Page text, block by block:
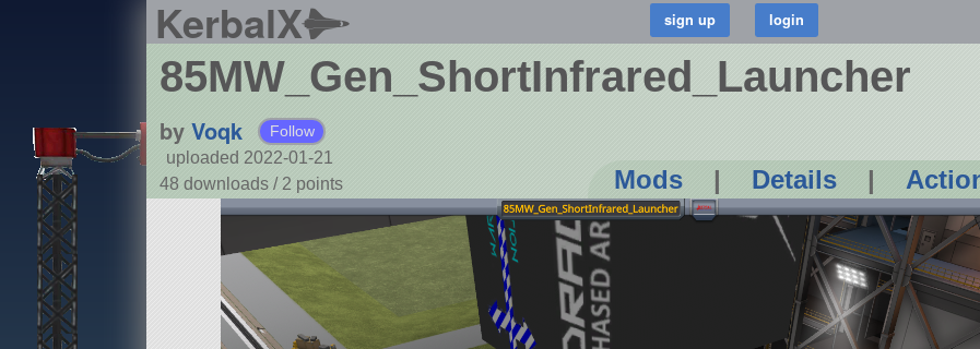
KerbalX
85MW_Gen_ShortInfrared_Launcher
by Voqk Follow
uploaded 2022-01-21
48 downloads / 2 points Mods | Details |